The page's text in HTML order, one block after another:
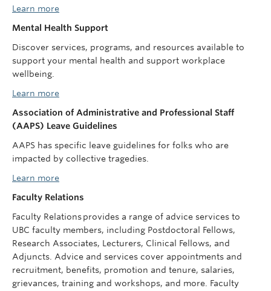
Learn more
Mental Health Support
Discover services, programs, and resources available to
support your mental health and support workplace
wellbeing.
Learn more
Association of Administrative and Professional Staff
(AAPS) Leave Guidelines
AAPS has specific leave guidelines for folks who are
impacted by collective tragedies.
Learn more
Faculty Relations
Faculty Relations provides a range of advice services to
UBC faculty members, including Postdoctoral Fellows,
Research Associates, Lecturers, Clinical Fellows, and
Adjuncts. Advice and services cover appointments and
recruitment, benefits, promotion and tenure, salaries,
grievances, training and workshops, and more. Faculty